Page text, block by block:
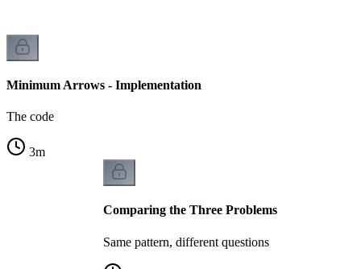
Minimum Arrows - Implementation
The code
3m
Comparing the Three Problems
Same pattern, different questions